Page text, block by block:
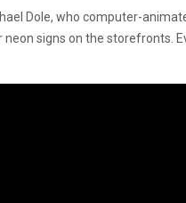
Dole, who computer-
signs on the